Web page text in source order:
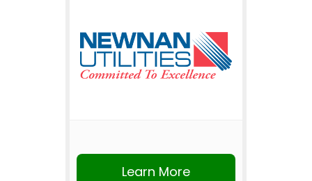
Learn More